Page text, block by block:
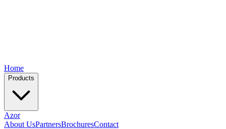
Home
Products
Azor
About UsPartnersBrochuresContact